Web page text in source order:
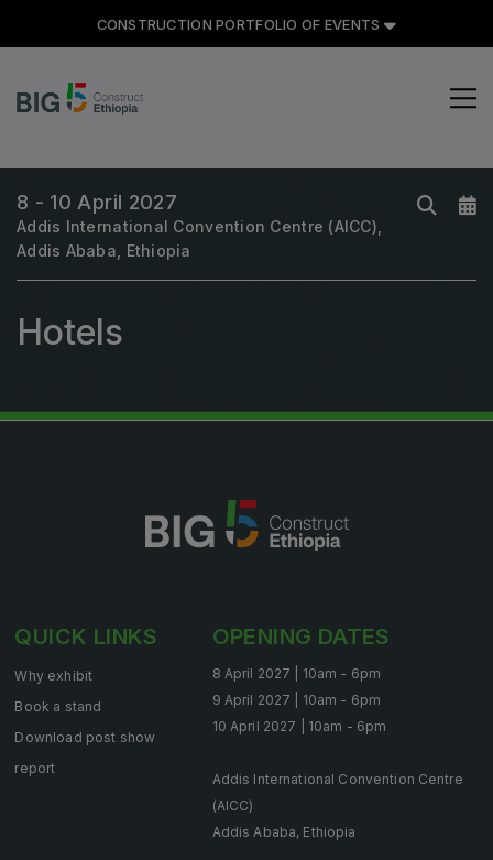
CONSTRUCTION PORTFOLIO OF EVENTS
CONSTRUCTION PORTFOLIO
UNITED ARAB EMIRATES
Heavy
LiveableCitiesX
EGYPT
Big 5 Construct Egypt
8 - 10 April 2027
Addis International Convention Centre (AICC),
Addis Ababa, Ethiopia
Hotels
QUICK LINKS
Why exhibit
Book a stand
Download post show
report
OPENING DATES
8 April 2027 | 10am - 6pm
9 April 2027 | 10am - 6pm
10 April 2027 | 10am - 6pm
Addis International Convention Centre
(AICC)
Addis Ababa, Ethiopia